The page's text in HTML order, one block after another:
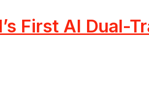
First AI Dual-